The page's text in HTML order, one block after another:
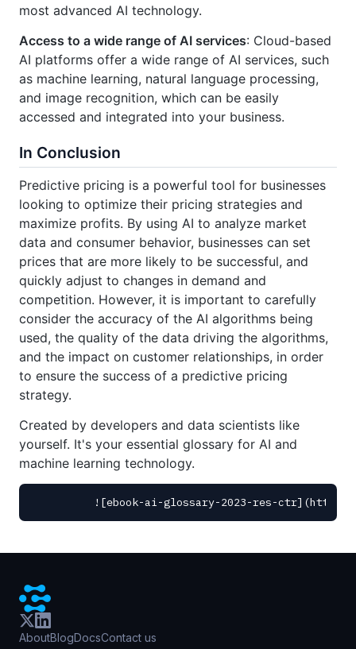
most advanced AI technology.
Access to a wide range of AI services: Cloud-based
AI platforms offer a wide range of AI services, such
as machine learning, natural language processing,
and image recognition, which can be easily
accessed and integrated into your business.
In Conclusion
Predictive pricing is a powerful tool for businesses
looking to optimize their pricing strategies and
maximize profits. By using AI to analyze market
data and consumer behavior, businesses can set
prices that are more likely to be successful, and
quickly adjust to changes in demand and
competition. However, it is important to carefully
consider the accuracy of the AI algorithms being
used, the quality of the data driving the algorithms,
and the impact on customer relationships, in order
to ensure the success of a predictive pricing
strategy.
Created by developers and data scientists like
yourself. It's your essential glossary for AI and
machine learning technology.
AboutBlogDocsContact us